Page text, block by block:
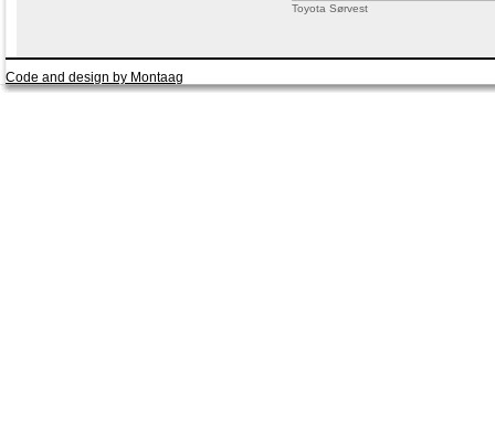
Toyota Sørvest
Code and design by Montaag